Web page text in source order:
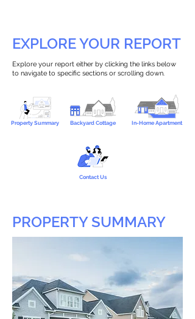
EXPLORE YOUR REPORT
Explore your report either by clicking the links below
to navigate to specific sections or scrolling down.
Property Summary Backyard Cottage In-Home Apartment
Contact Us
PROPERTY SUMMARY